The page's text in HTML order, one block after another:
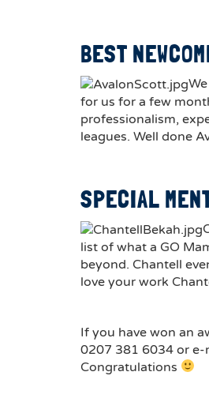
BEST
for us for a few
professionalism,
leagues. Well done
SPECIAL
list of what a GO
beyond. Chantell
love your work
If you have won an
0207 381 6034 or e-
Congratulations